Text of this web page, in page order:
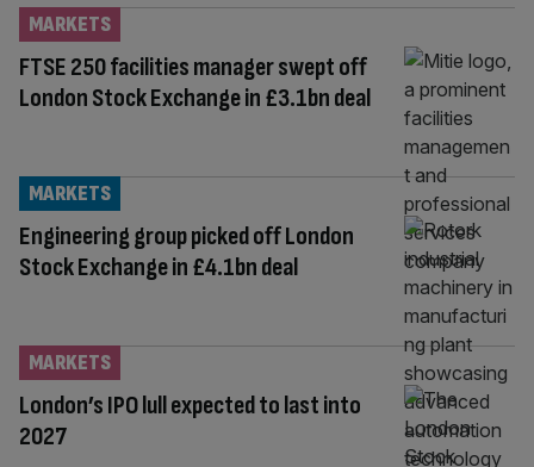
FTSE 250 facilities manager swept off
London Stock Exchange in £3.1bn deal
MARKETS
Engineering group picked off London
Stock Exchange in £4.1bn deal
MARKETS
London’s IPO lull expected to last into
2027
MARKETS